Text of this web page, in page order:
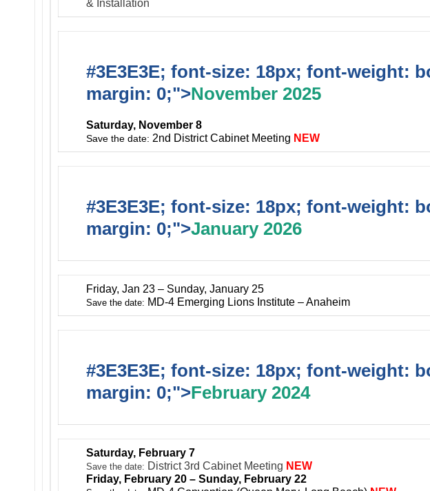
& Installation
#3E3E3E; font-size: 18px; font-weight:
margin: 0;">November 2025
Saturday, November 8
Save the date: 2nd District Cabinet Meeting NEW
#3E3E3E; font-size: 18px; font-weight:
margin: 0;">January 2026
Friday, Jan 23 – Sunday, January 25
Save the date: MD-4 Emerging Lions Institute – Anaheim
#3E3E3E; font-size: 18px; font-weight:
margin: 0;">February 2024
Saturday, February 7
Save the date: District 3rd Cabinet Meeting NEW
Friday, February 20 – Sunday, February 22